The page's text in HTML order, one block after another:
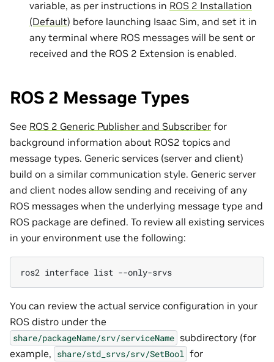
variable, as per instructions in ROS 2 Installation
(Default) before launching Isaac Sim, and set it in
any terminal where ROS messages will be sent or
received and the ROS 2 Extension is enabled.
ROS 2 Message Types
See ROS 2 Generic Publisher and Subscriber for
background information about ROS2 topics and
message types. Generic services (server and client)
build on a similar communication style. Generic server
and client nodes allow sending and receiving of any
ROS messages when the underlying message type and
ROS package are defined. To review all existing services
in your environment use the following:
ros2 interface list
You can review the actual service configuration in your
ROS distro under the
share/packageName/srv/serviceName subdirectory (for
example, share/std_srvs/srv/SetBool for